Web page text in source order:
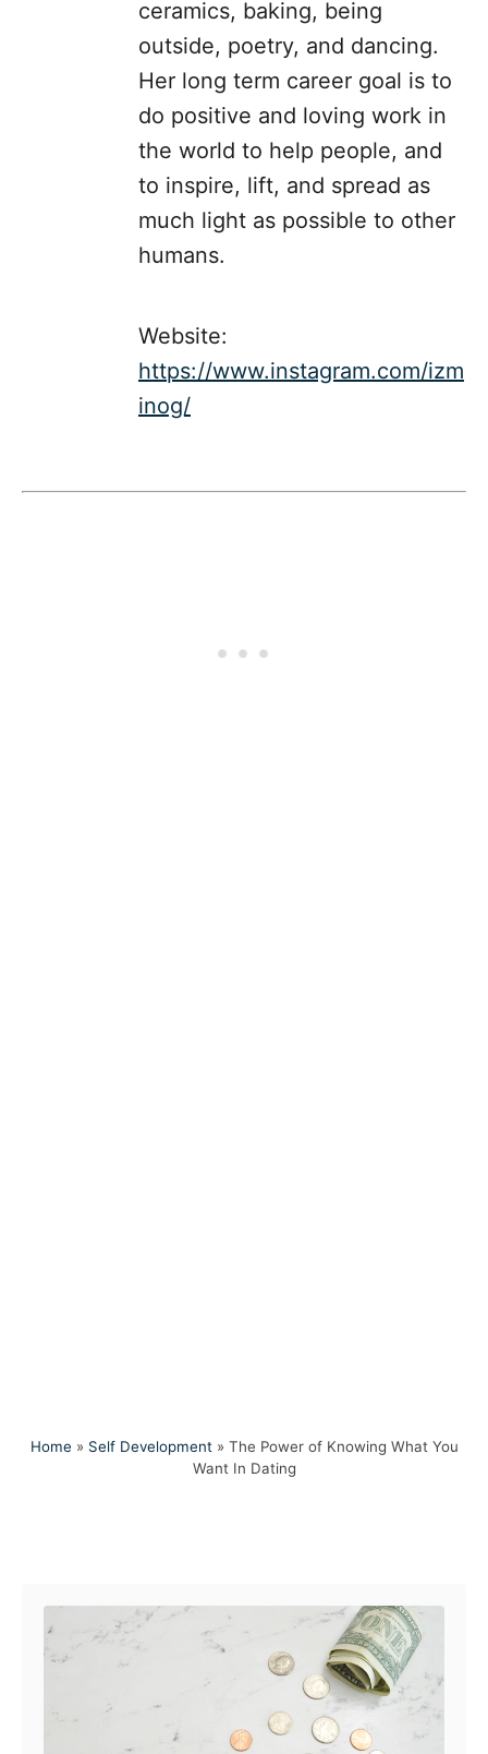
ceramics, baking, being
outside, poetry, and dancing.
Her long term career goal is to
do positive and loving work in
the world to help people, and
to inspire, lift, and spread as
much light as possible to other
humans.
Website:
https://www.instagram.com/izm
inog/
Home » Self Development» The Power of Knowing What You
Want In Dating